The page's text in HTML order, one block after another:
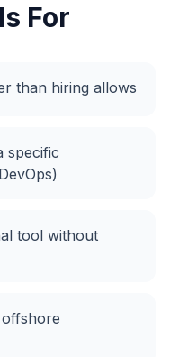
For
than hiring allows
specific
tool without